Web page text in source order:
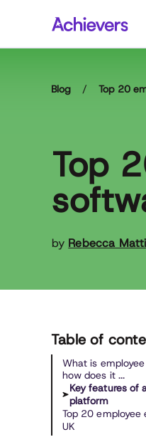
content
Blog / Top 20
Top
by Rebecca
Table of
What is
how does it ...
Key features of
platform
Top 20
UK